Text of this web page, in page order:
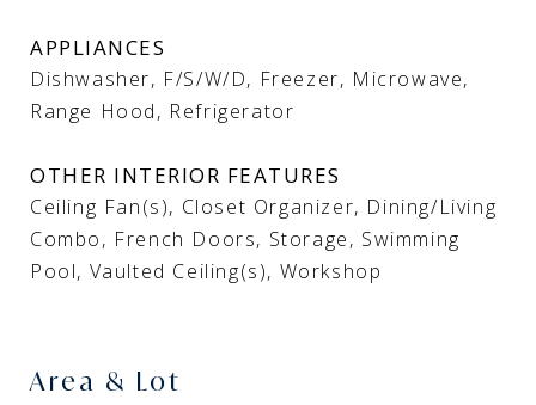
APPLIANCES
Dishwasher, F/S/W/D, Freezer, Microwave,
Range Hood, Refrigerator
OTHER INTERIOR FEATURES
Ceiling Fan(s), Closet Organizer, Dining/Living
Combo, French Doors, Storage, Swimming
Pool, Vaulted Ceiling(s), Workshop
Area & Lot